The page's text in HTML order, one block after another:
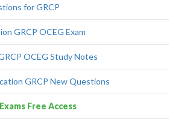
for GRCP
GRCP OCEG Exam
OCEG Study Notes
GRCP New Questions
Free Access